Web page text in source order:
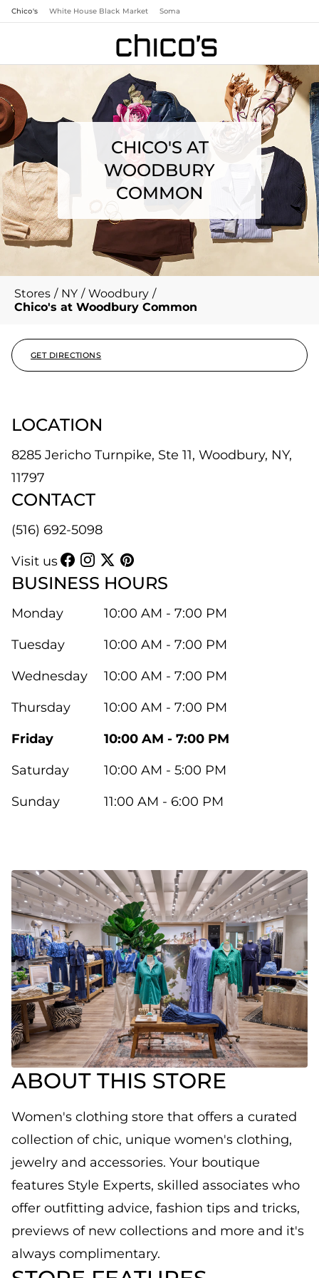
Chico's White House Black Market Soma
CHICO'S AT
WOODBURY
COMMON
Stores / NY / Woodbury /
Chico's at Woodbury Common
GET DIRECTIONS
LOCATION
8285 Jericho Turnpike, Ste 11, Woodbury, NY,
11797
CONTACT
(516) 692-5098
Visit us
BUSINESS HOURS
Monday
10:00 AM - 7:00 PM
Tuesday
10:00 AM - 7:00 PM
Wednesday
10:00 AM - 7:00 PM
Thursday
10:00 AM - 7:00 PM
Friday
10:00 AM - 7:00 PM
Saturday
10:00 AM - 5:00 PM
Sunday
11:00 AM - 6:00 PM
ABOUT THIS STORE
Women's clothing store that offers a curated
collection of chic, unique women's clothing,
jewelry and accessories. Your boutique
features Style Experts, skilled associates who
offer outfitting advice, fashion tips and tricks,
previews of new collections and more and it's
always complimentary.